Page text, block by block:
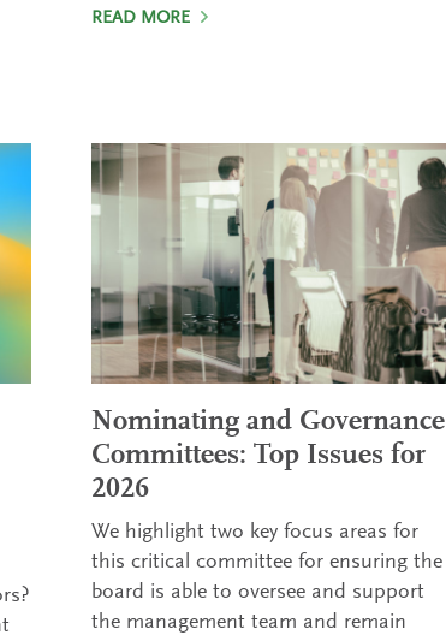
READ MORE
Nominating and Governance
Committees: Top Issues for
2026
We highlight two key focus areas for
this critical committee for ensuring the
board is able to oversee and support
the management team and remain